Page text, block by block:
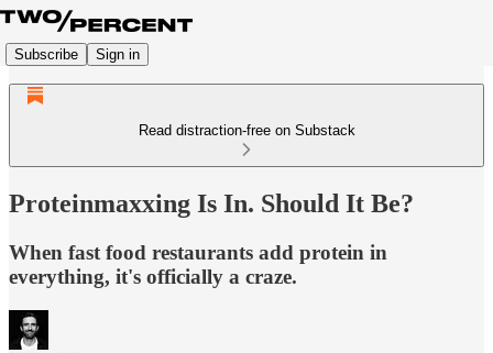
Subscribe Sign in
Read distraction-free on Substack
Proteinmaxxing Is In. Should It Be?
When fast food restaurants add protein in
everything, it's officially a craze.